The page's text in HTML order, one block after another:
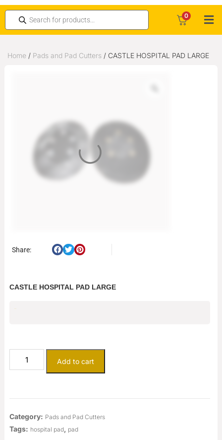
0
Home / Pads and Pad Cutters / CASTLE HOSPITAL PAD LARGE
Share:
CASTLE HOSPITAL PAD LARGE
Add to cart
Category: Pads and Pad Cutters
Tags: hospital pad, pad